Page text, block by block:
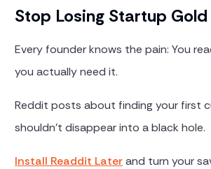
Stop Losing Startup Gold
Every founder knows the pain: You
you actually need it.
Reddit posts about finding your first
shouldn't disappear into a black hole.
Install Readdit Laterand turn your